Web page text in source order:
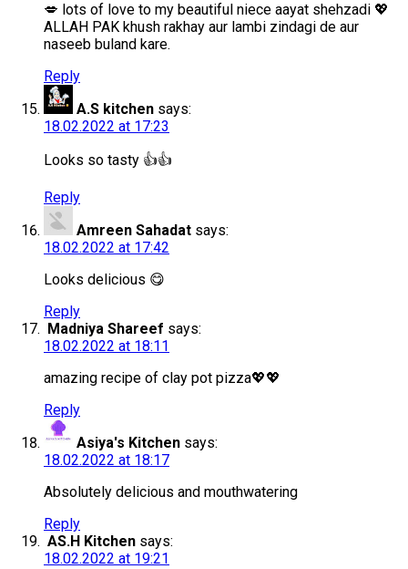
💋 lots of love to my beautiful niece aayat shehzadi 💖
ALLAH PAK khush rakhay aur lambi zindagi de aur
naseeb buland kare.
Reply
A.S kitchen says:
18.02.2022 at 17:23
Looks so tasty 👍👍
Reply
Amreen Sahadat says:
18.02.2022 at 17:42
Looks delicious 😋
Reply
Madniya Shareef says:
18.02.2022 at 18:11
amazing recipe of clay pot pizza💖💖
Reply
Asiya's Kitchen says:
18.02.2022 at 18:17
Absolutely delicious and mouthwatering
Reply
AS.H Kitchen says:
18.02.2022 at 19:21